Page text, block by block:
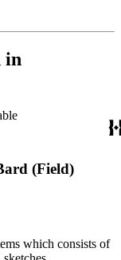
in
(Field)
which consists of